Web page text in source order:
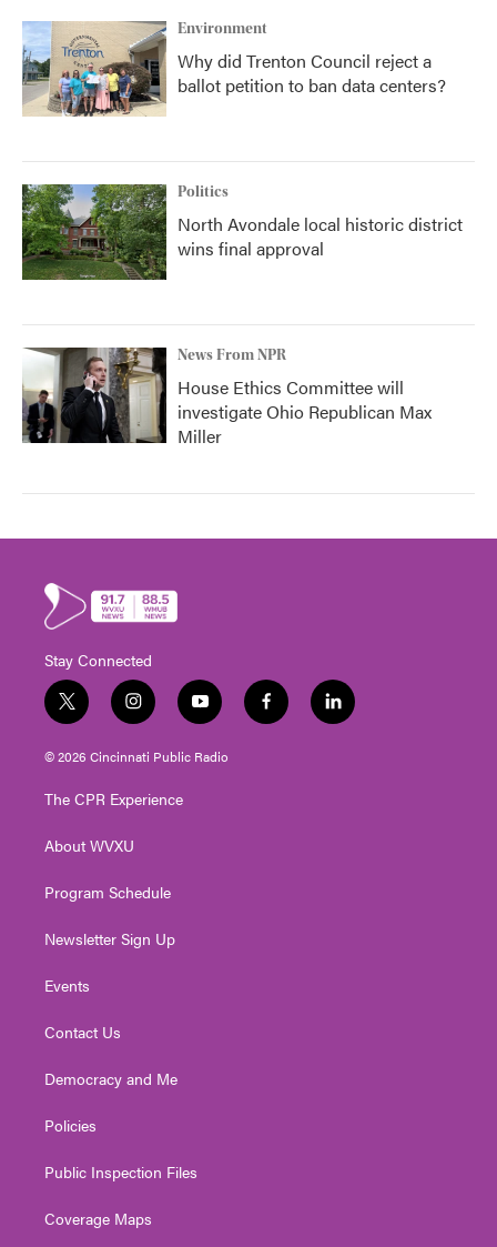
Environment
Why did Trenton Council reject a
ballot petition to ban data centers?
Politics
North Avondale local historic district
wins final approval
News From NPR
House Ethics Committee will
investigate Ohio Republican Max
Miller
Stay Connected
t
w
i
t
e
i
n
s
t
g
a
y
o
u
t
f
a
l
i
© 2026 Cincinnati Public Radio
The CPR Experience
About WVXU
Program Schedule
Newsletter Sign Up
Events
Contact Us
Democracy and Me
Policies
Public Inspection Files
Coverage Maps